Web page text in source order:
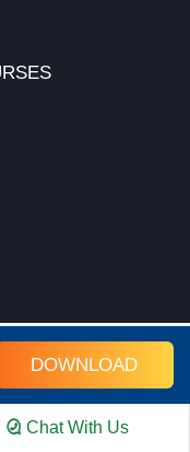
DOWNLOAD
Chat With Us